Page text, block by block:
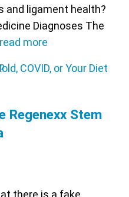
and ligament health?
Diagnoses The
read more
Regenexx Stem